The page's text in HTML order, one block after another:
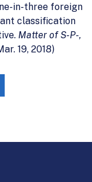
in-three foreign
classification
Matter of S-P-,
19, 2018)